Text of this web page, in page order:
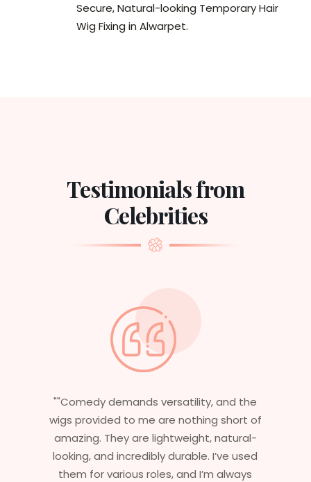
Secure, Natural-looking Temporary Hair
Wig Fixing in Alwarpet.
Testimonials from
Celebrities
"Having worked in multiple films, it’s
essential that my wigs are not only
stylish but durable as well. The wigs here
are perfect – they look real, feel great,
and last long. The 5-year warranty